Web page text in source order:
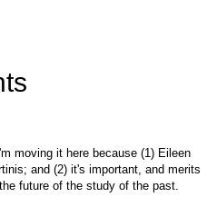
moving it here because (1) Eileen
and (2) it's important, and merits
future of the study of the past.